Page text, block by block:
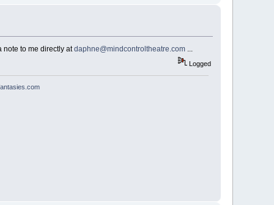
note to me directly atdaphne@mindcontroltheatre.com...
Logged